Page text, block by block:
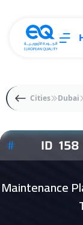
Cities Dubai
ID 158
Maintenance